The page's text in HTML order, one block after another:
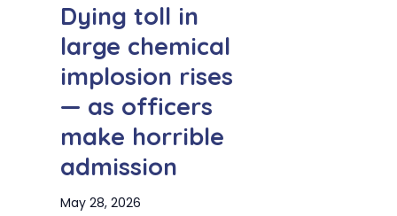
Dying toll in
large chemical
implosion rises
— as officers
make horrible
admission
May 28, 2026